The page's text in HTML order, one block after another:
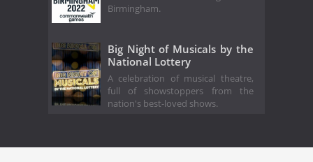
Birmingham.
Big Night of Musicals by the
National Lottery
A celebration of musical theatre,
full of showstoppers from the
nation's best-loved shows.